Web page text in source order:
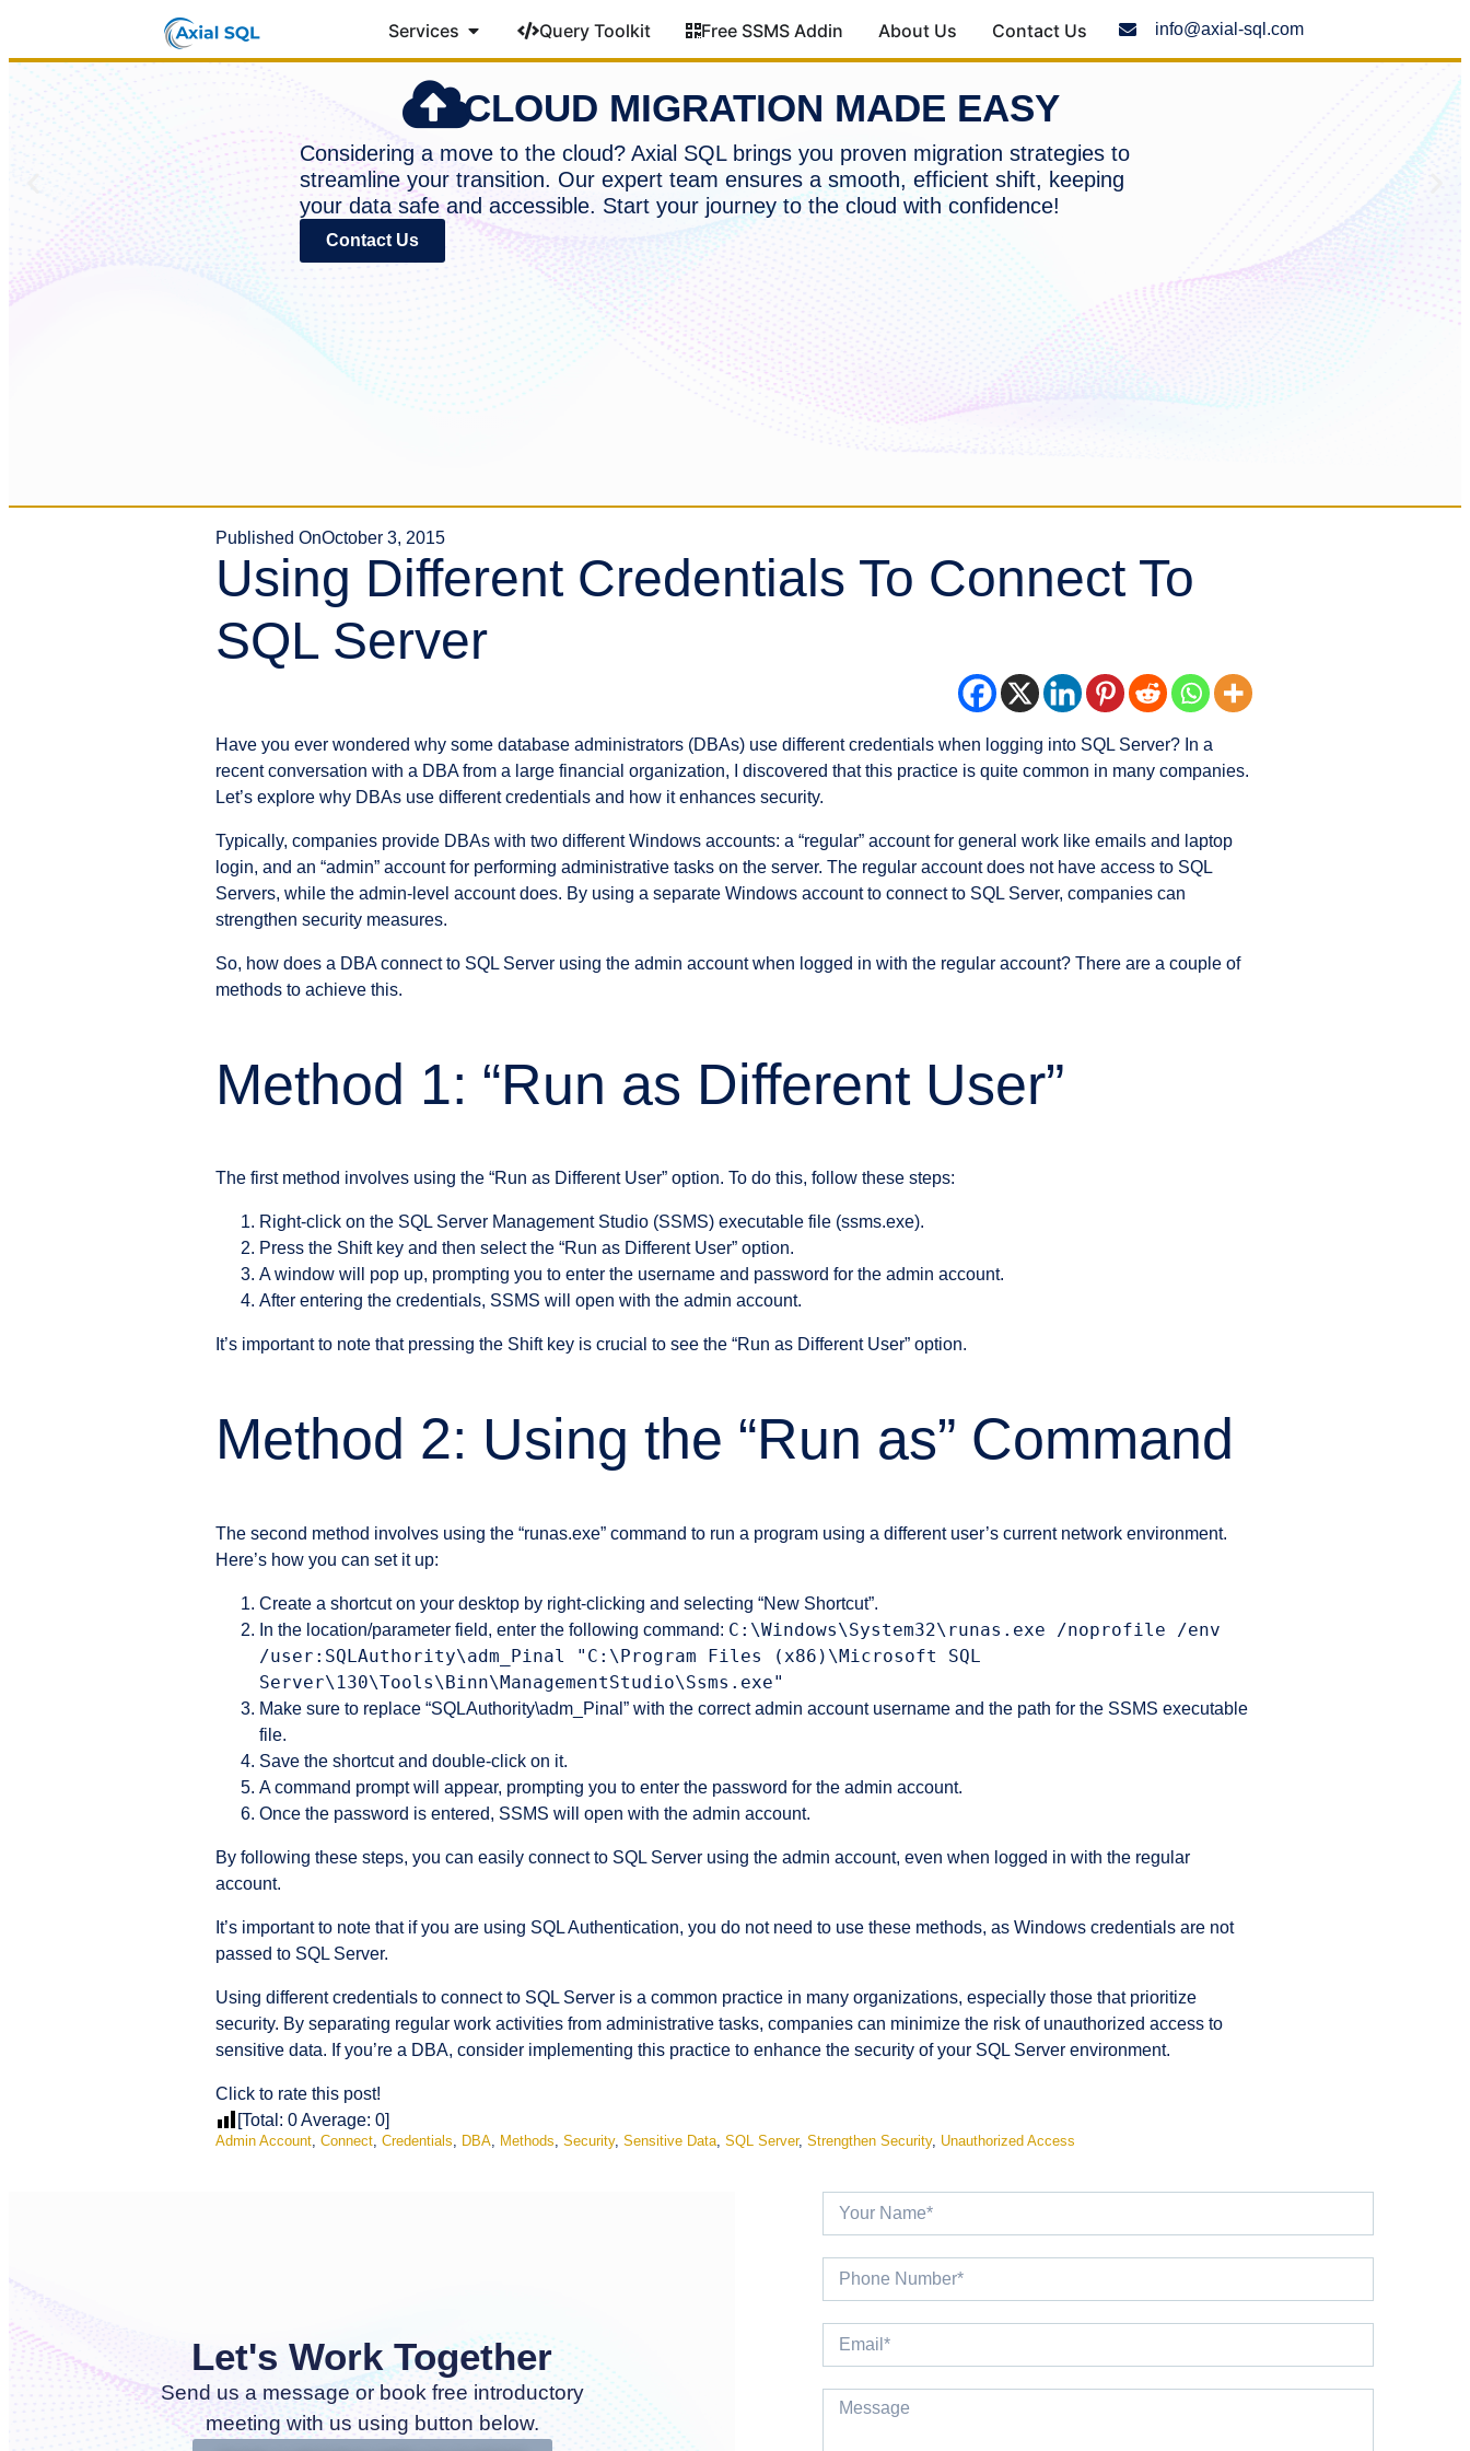
Services Query Toolkit Free SSMS Addin About Us Contact Us info@axial-sql.com
CLOUD MIGRATION MADE EASY
Considering a move to the cloud? Axial SQL brings you proven migration strategies to
streamline your transition. Our expert team ensures a smooth, efficient shift, keeping
your data safe and accessible. Start your journey to the cloud with confidence!
Contact Us
Published OnOctober 3, 2015
Using Different Credentials To Connect To
SQL Server
Have you ever wondered why some database administrators (DBAs) use different credentials when logging into SQL Server? In a
recent conversation with a DBA from a large financial organization, I discovered that this practice is quite common in many companies.
Let’s explore why DBAs use different credentials and how it enhances security.
Typically, companies provide DBAs with two different Windows accounts: a “regular” account for general work like emails and laptop
login, and an “admin” account for performing administrative tasks on the server. The regular account does not have access to SQL
Servers, while the admin-level account does. By using a separate Windows account to connect to SQL Server, companies can
strengthen security measures.
So, how does a DBA connect to SQL Server using the admin account when logged in with the regular account? There are a couple of
methods to achieve this.
Method 1: “Run as Different User”
The first method involves using the “Run as Different User” option. To do this, follow these steps:
Right-click on the SQL Server Management Studio (SSMS) executable file (ssms.exe).
Press the Shift key and then select the “Run as Different User” option.
A window will pop up, prompting you to enter the username and password for the admin account.
After entering the credentials, SSMS will open with the admin account.
It’s important to note that pressing the Shift key is crucial to see the “Run as Different User” option.
Method 2: Using the “Run as” Command
The second method involves using the “runas.exe” command to run a program using a different user’s current network environment.
Here’s how you can set it up:
Create a shortcut on your desktop by right-clicking and selecting “New Shortcut”.
In the location/parameter field, enter the following command: C:\Windows\System32\runas.exe /noprofile /env
/user:SQLAuthority\adm_Pinal "C:\Program Files (x86)\Microsoft SQL
Server\130\Tools\Binn\ManagementStudio\Ssms.exe"
Make sure to replace “SQLAuthority\adm_Pinal” with the correct admin account username and the path for the SSMS executable
file.
Save the shortcut and double-click on it.
A command prompt will appear, prompting you to enter the password for the admin account.
Once the password is entered, SSMS will open with the admin account.
By following these steps, you can easily connect to SQL Server using the admin account, even when logged in with the regular
account.
It’s important to note that if you are using SQL Authentication, you do not need to use these methods, as Windows credentials are not
passed to SQL Server.
Using different credentials to connect to SQL Server is a common practice in many organizations, especially those that prioritize
security. By separating regular work activities from administrative tasks, companies can minimize the risk of unauthorized access to
sensitive data. If you’re a DBA, consider implementing this practice to enhance the security of your SQL Server environment.
Click to rate this post!
[Total: 0Average: 0]
Admin Account Connect Credentials DBA Methods Security, Sensitive Data SQL Server, Strengthen Security, Unauthorized Access
Let's Work Together
Send us a message or book free introductory
meeting with us using button below.